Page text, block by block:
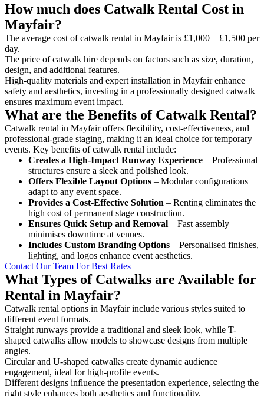
How much does Catwalk Rental Cost in
Mayfair?
The average cost of catwalk rental in Mayfair is £1,000 – £1,500 per
day.
The price of catwalk hire depends on factors such as size, duration,
design, and additional features.
High-quality materials and expert installation in Mayfair enhance
safety and aesthetics, investing in a professionally designed catwalk
ensures maximum event impact.
What are the Benefits of Catwalk Rental?
Catwalk rental in Mayfair offers flexibility, cost-effectiveness, and
professional-grade staging, making it an ideal choice for temporary
events. Key benefits of catwalk rental include:
Creates a High-Impact Runway Experience – Professional
structures ensure a sleek and polished look.
Offers Flexible Layout Options – Modular configurations
adapt to any event space.
Provides a Cost-Effective Solution – Renting eliminates the
high cost of permanent stage construction.
Ensures Quick Setup and Removal – Fast assembly
minimises downtime at venues.
Includes Custom Branding Options – Personalised finishes,
lighting, and logos enhance event aesthetics.
Contact Our Team For Best Rates
What Types of Catwalks are Available for
Rental in Mayfair?
Catwalk rental options in Mayfair include various styles suited to
different event formats.
Straight runways provide a traditional and sleek look, while T-
shaped catwalks allow models to showcase designs from multiple
angles.
Circular and U-shaped catwalks create dynamic audience
engagement, ideal for high-profile events.
Different designs influence the presentation experience, selecting the
right style enhances both aesthetics and functionality.